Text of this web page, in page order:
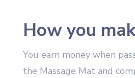
How you
You earn money when
the Massage Mat and